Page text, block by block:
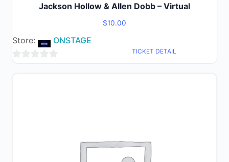
Jackson Hollow & Allen Dobb – Virtual
$10.00
TICKET DETAIL
Store: ONSTAGE